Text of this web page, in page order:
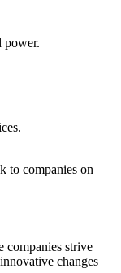
power.
to companies on
companies strive
changes​